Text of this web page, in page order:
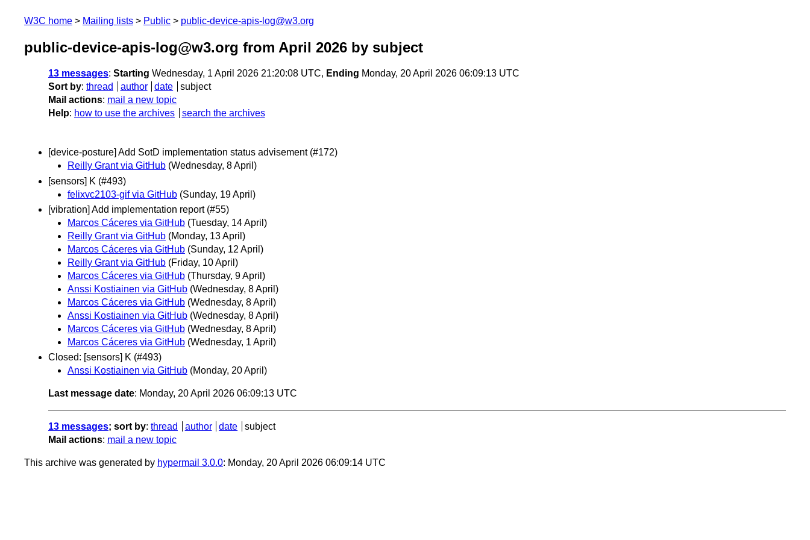
W3C home Mailing lists Public public-device-apis-log@w3.org
public-device-apis-log@w3.org from April 2026 by subject
13 messages: Starting Wednesday, 1 April 2026 21:20:08 UTC, Ending Monday, 20 April 2026 06:09:13 UTC
Sort by: thread author date
subject
Mail actions: mail a new topic
Help: how to use the archives search the archives
[device-posture] Add SotD implementation status advisement (#172)
Reilly Grant via GitHub (Wednesday, 8 April)
[sensors] K (#493)
felixvc2103-gif via GitHub (Sunday, 19 April)
[vibration] Add implementation report (#55)
Marcos Cáceres via GitHub (Tuesday, 14 April)
Reilly Grant via GitHub (Monday, 13 April)
Marcos Cáceres via GitHub (Sunday, 12 April)
Reilly Grant via GitHub (Friday, 10 April)
Marcos Cáceres via GitHub (Thursday, 9 April)
Anssi Kostiainen via GitHub (Wednesday, 8 April)
Marcos Cáceres via GitHub (Wednesday, 8 April)
Anssi Kostiainen via GitHub (Wednesday, 8 April)
Marcos Cáceres via GitHub (Wednesday, 8 April)
Marcos Cáceres via GitHub (Wednesday, 1 April)
Closed: [sensors] K (#493)
Anssi Kostiainen via GitHub (Monday, 20 April)
Last message date: Monday, 20 April 2026 06:09:13 UTC
13 messages; sort by: thread author date
subject
Mail actions: mail a new topic
This archive was generated by hypermail 3.0.0: Monday, 20 April 2026 06:09:14 UTC